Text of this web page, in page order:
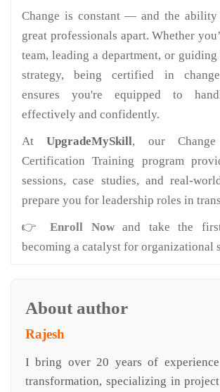
Change is constant — and the
great professionals apart. Whether
team, leading a department, or
strategy, being certified in change
ensures you're equipped to
effectively and confidently.
AtUpgradeMySkill, our Change
Certification Training program
sessions, case studies, and real-
prepare you for leadership roles in
👉Enroll Nowand take the
becoming a catalyst for organizational
About author
Rajesh
I bring over 20 years of
transformation, specializing in project